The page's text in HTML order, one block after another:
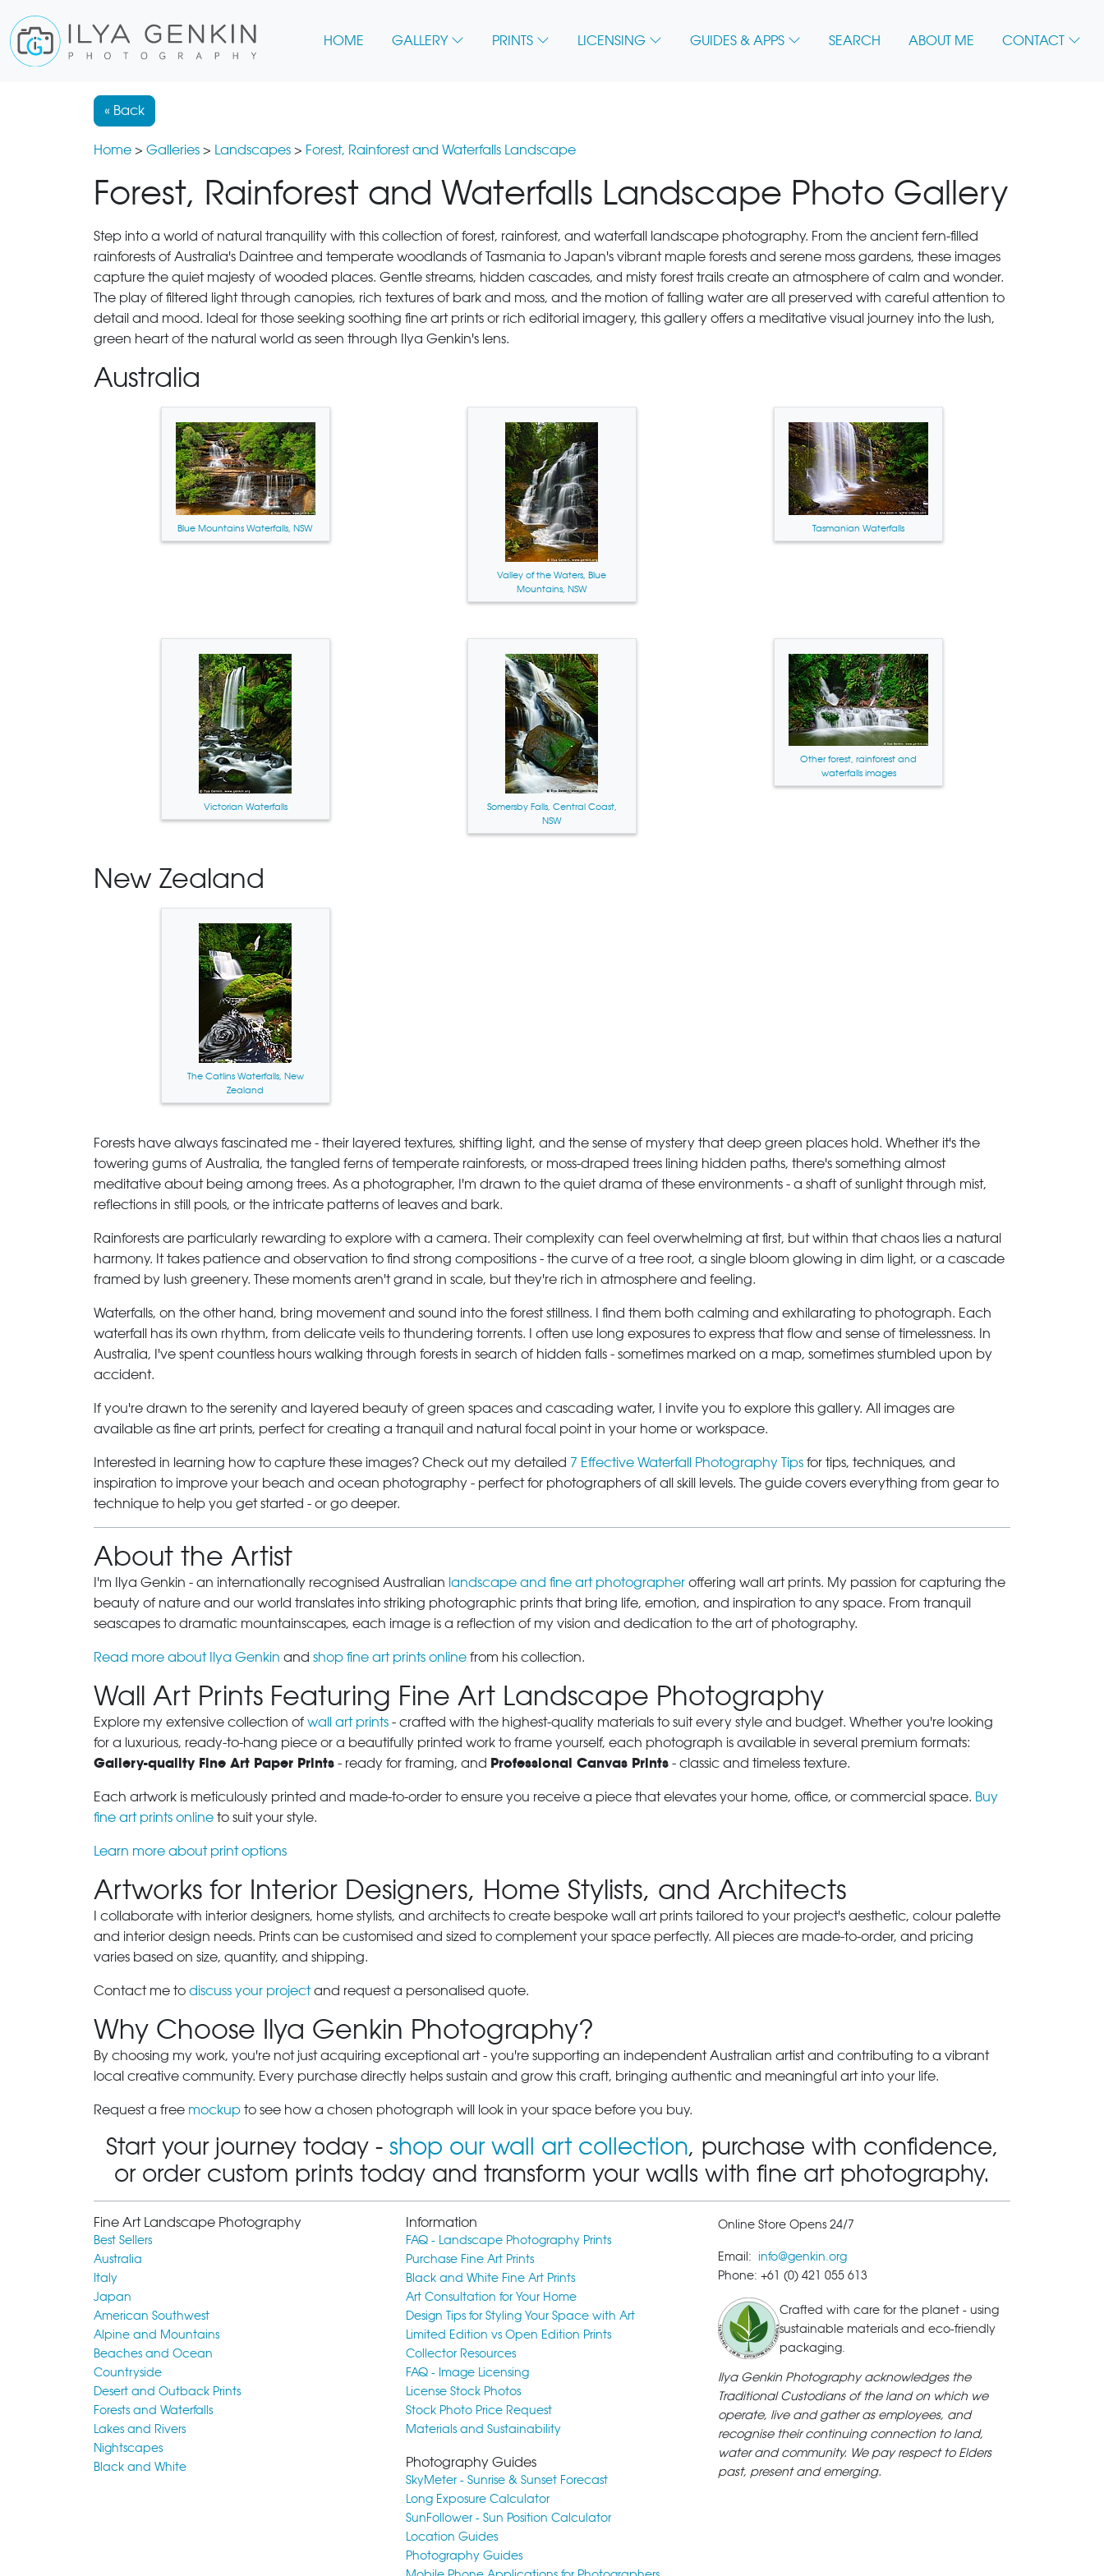
HOME GALLERY PRINTS LICENSING GUIDES & APPS SEARCH ABOUT ME CONTACT
« Back
Home > Galleries > Landscapes > Forest, Rainforest and Waterfalls Landscape
Forest, Rainforest and Waterfalls Landscape Photo Gallery
Step into a world of natural tranquility with this collection of forest, rainforest, and waterfall landscape photography. From the ancient fern-filled
rainforests of Australia's Daintree and temperate woodlands of Tasmania to Japan's vibrant maple forests and serene moss gardens, these images
capture the quiet majesty of wooded places. Gentle streams, hidden cascades, and misty forest trails create an atmosphere of calm and wonder.
The play of filtered light through canopies, rich textures of bark and moss, and the motion of falling water are all preserved with careful attention to
detail and mood. Ideal for those seeking soothing fine art prints or rich editorial imagery, this gallery offers a meditative visual journey into the lush,
green heart of the natural world as seen through Ilya Genkin's lens.
Australia
Blue Mountains Waterfalls, NSW
Valley of the Waters, Blue
Mountains, NSW
Tasmanian Waterfalls
Victorian Waterfalls
Somersby Falls, Central Coast,
NSW
Other forest, rainforest and
waterfalls images
New Zealand
The Catlins Waterfalls, New
Zealand
Forests have always fascinated me - their layered textures, shifting light, and the sense of mystery that deep green places hold. Whether it's the
towering gums of Australia, the tangled ferns of temperate rainforests, or moss-draped trees lining hidden paths, there's something almost
meditative about being among trees. As a photographer, I'm drawn to the quiet drama of these environments - a shaft of sunlight through mist,
reflections in still pools, or the intricate patterns of leaves and bark.
Rainforests are particularly rewarding to explore with a camera. Their complexity can feel overwhelming at first, but within that chaos lies a natural
harmony. It takes patience and observation to find strong compositions - the curve of a tree root, a single bloom glowing in dim light, or a cascade
framed by lush greenery. These moments aren't grand in scale, but they're rich in atmosphere and feeling.
Waterfalls, on the other hand, bring movement and sound into the forest stillness. I find them both calming and exhilarating to photograph. Each
waterfall has its own rhythm, from delicate veils to thundering torrents. I often use long exposures to express that flow and sense of timelessness. In
Australia, I've spent countless hours walking through forests in search of hidden falls - sometimes marked on a map, sometimes stumbled upon by
accident.
If you're drawn to the serenity and layered beauty of green spaces and cascading water, I invite you to explore this gallery. All images are
available as fine art prints, perfect for creating a tranquil and natural focal point in your home or workspace.
Interested in learning how to capture these images? Check out my detailed 7 Effective Waterfall Photography Tips for tips, techniques, and
inspiration to improve your beach and ocean photography - perfect for photographers of all skill levels. The guide covers everything from gear to
technique to help you get started - or go deeper.
About the Artist
I'm Ilya Genkin - an internationally recognised Australian landscape and fine art photographer offering wall art prints. My passion for capturing the
beauty of nature and our world translates into striking photographic prints that bring life, emotion, and inspiration to any space. From tranquil
seascapes to dramatic mountainscapes, each image is a reflection of my vision and dedication to the art of photography.
Read more about Ilya Genkin and shop fine art prints online from his collection.
Wall Art Prints Featuring Fine Art Landscape Photography
Explore my extensive collection of wall art prints - crafted with the highest-quality materials to suit every style and budget. Whether you're looking
for a luxurious, ready-to-hang piece or a beautifully printed work to frame yourself, each photograph is available in several premium formats:
Gallery-quality Fine Art Paper Prints - ready for framing, and Professional Canvas Prints - classic and timeless texture.
Each artwork is meticulously printed and made-to-order to ensure you receive a piece that elevates your home, office, or commercial space. Buy
fine art prints online to suit your style.
Learn more about print options
Artworks for Interior Designers, Home Stylists, and Architects
I collaborate with interior designers, home stylists, and architects to create bespoke wall art prints tailored to your project's aesthetic, colour palette
and interior design needs. Prints can be customised and sized to complement your space perfectly. All pieces are made-to-order, and pricing
varies based on size, quantity, and shipping.
Contact me to discuss your projectand request a personalised quote.
Why Choose Ilya Genkin Photography?
By choosing my work, you're not just acquiring exceptional art - you're supporting an independent Australian artist and contributing to a vibrant
local creative community. Every purchase directly helps sustain and grow this craft, bringing authentic and meaningful art into your life.
Request a free mockup to see how a chosen photograph will look in your space before you buy.
Start your journey today - shop our wall art collection, purchase with confidence,
or order custom prints today and transform your walls with fine art photography.
Fine Art Landscape Photography
Best Sellers
Australia
Italy
Japan
American Southwest
Alpine and Mountains
Beaches and Ocean
Countryside
Desert and Outback Prints
Forests and Waterfalls
Lakes and Rivers
Nightscapes
Black and White
Information
FAQ - Landscape Photography Prints
Purchase Fine Art Prints
Black and White Fine Art Prints
Art Consultation for Your Home
Design Tips for Styling Your Space with Art
Limited Edition vs Open Edition Prints
Collector Resources
FAQ - Image Licensing
License Stock Photos
Stock Photo Price Request
Materials and Sustainability
Photography Guides
SkyMeter - Sunrise & Sunset Forecast
Long Exposure Calculator
SunFollower - Sun Position Calculator
Location Guides
Photography Guides
Online Store Opens 24/7
Email: info@genkin.org
Phone: +61 (0) 421 055 613
Crafted with care for the planet - using
sustainable materials and eco-friendly
packaging.
Ilya Genkin Photography acknowledges the
Traditional Custodians of the land on which we
operate, live and gather as employees, and
recognise their continuing connection to land,
water and community. We pay respect to Elders
past, present and emerging.